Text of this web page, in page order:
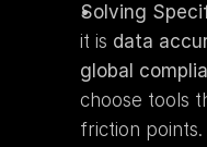
Solving
it is data
global
choose tools
friction points.